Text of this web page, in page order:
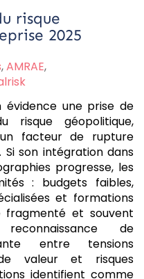
risque
2025
,AMRAE,
une prise de
risque géopolitique,
facteur de rupture
son intégration dans
progresse, les
: budgets faibles,
et formations
fragmenté et souvent
de
entre tensions
valeur et risques
identifient comme